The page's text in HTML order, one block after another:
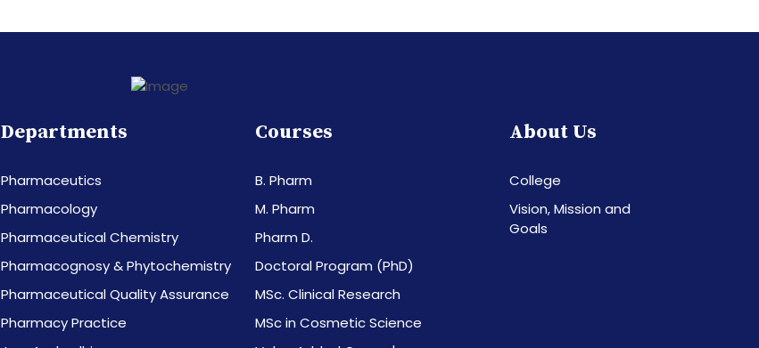
Departments
Pharmaceutics
Pharmacology
Pharmaceutical Chemistry
Pharmacognosy & Phytochemistry
Pharmaceutical Quality Assurance
Pharmacy Practice
Courses
B. Pharm
M. Pharm
Pharm D.
Doctoral Program (PhD)
MSc. Clinical Research
MSc in Cosmetic Science
About Us
College
Vision, Mission and
Goals